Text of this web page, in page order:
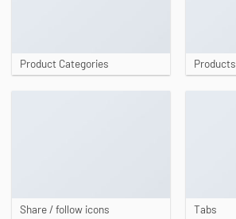
Product Categories Products
Share / follow icons Tabs